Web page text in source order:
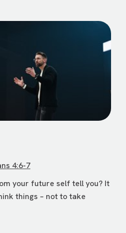
4:6-7
your future self tell you? It
things – not to take